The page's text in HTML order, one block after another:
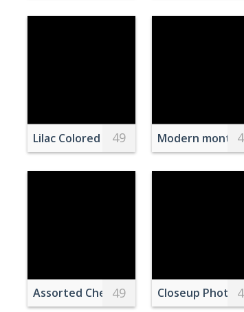
Lilac Colored Cake with Yellow Cherry
49 Modern
Assorted Cheese on Wooden Chopping
49 Closeup Photo